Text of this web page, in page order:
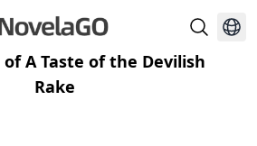
A Taste of the Devilish
Rake